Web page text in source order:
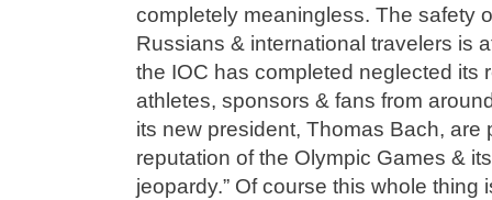
completely meaningless. The safety
Russians & international travelers is
the IOC has completed neglected its
athletes, sponsors & fans from
its new president, Thomas Bach, are
reputation of the Olympic Games &
jeopardy.” Of course this whole thing